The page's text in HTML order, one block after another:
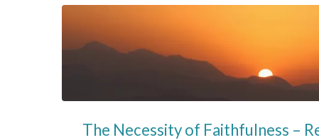
Sermons
on
Revelation
The Necessity of Faithfulness –